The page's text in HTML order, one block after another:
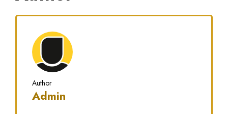
Author
Admin